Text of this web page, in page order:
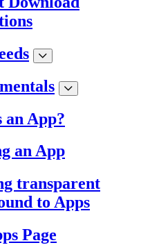
an App?
an App
transparent
to Apps
Page